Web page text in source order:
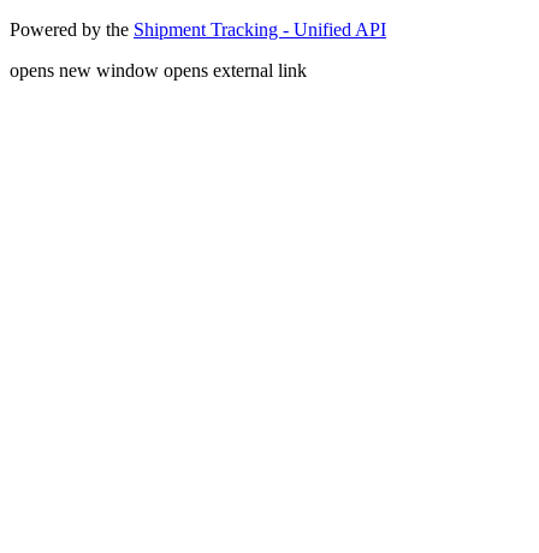
Powered by the Shipment Tracking - Unified API
opens new window opens external link